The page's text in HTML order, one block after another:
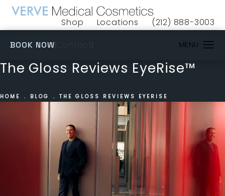
Shop
(opens in a new tab)
Locations Give VERVE
(212) 888-3003
BOOK NOW
The Gloss Reviews EyeRise™
HOME BLOG THE GLOSS REVIEWS EYERISE